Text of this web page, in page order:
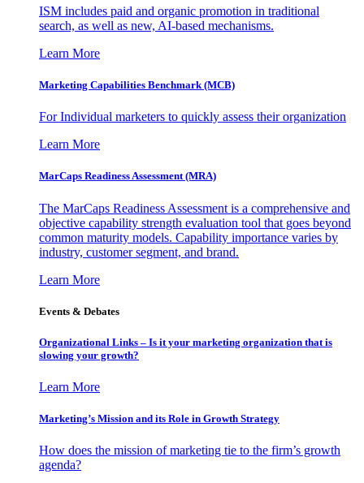
ISM includes paid and organic promotion in traditional
search, as well as new, AI-based mechanisms.
Learn More
Marketing Capabilities Benchmark (MCB)
For Individual marketers to quickly assess their organization
Learn More
MarCaps Readiness Assessment (MRA)
The MarCaps Readiness Assessment is a comprehensive and
objective capability strength evaluation tool that goes beyond
common maturity models. Capability importance varies by
industry, customer segment, and brand.
Learn More
Events & Debates
Organizational Links – Is it your marketing organization that is
slowing your growth?
Learn More
Marketing’s Mission and its Role in Growth Strategy
How does the mission of marketing tie to the firm’s growth
agenda?